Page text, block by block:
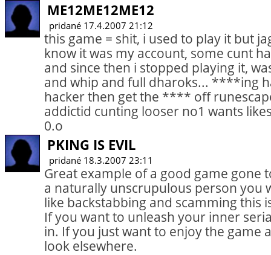
ME12ME12ME12
pridané 17.4.2007 21:12
this game = shit, i used to play it but
know it was my account, some cunt
and since then i stopped playing it,
and whip and full dharoks... ****ing
hacker then get the **** off
addictid cunting looser no1 wants
0.o
PKING IS EVIL
pridané 18.3.2007 23:11
Great example of a good game gone
a naturally unscrupulous person you
like backstabbing and scamming this
If you want to unleash your inner
in. If you just want to enjoy the game
look elsewhere.